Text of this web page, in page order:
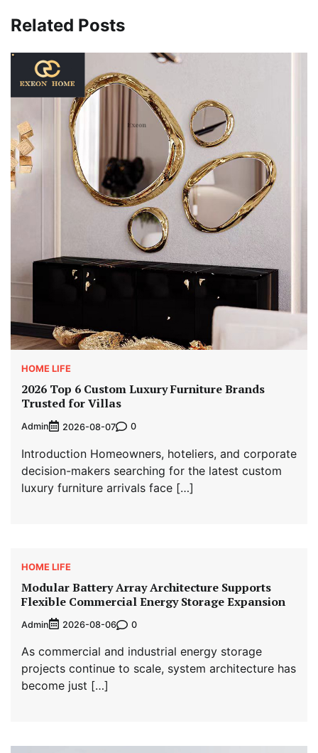
Related Posts
HOME LIFE
2026 Top 6 Custom Luxury Furniture Brands
Trusted for Villas
Admin 2026-08-07 0
Introduction Homeowners, hoteliers, and corporate
decision-makers searching for the latest custom
luxury furniture arrivals face […]
HOME LIFE
Modular Battery Array Architecture Supports
Flexible Commercial Energy Storage Expansion
Admin 2026-08-06 0
As commercial and industrial energy storage
projects continue to scale, system architecture has
become just […]